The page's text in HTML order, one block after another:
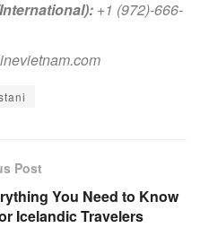
+1 (972)-666-
Post
You Need to Know
Icelandic Travelers